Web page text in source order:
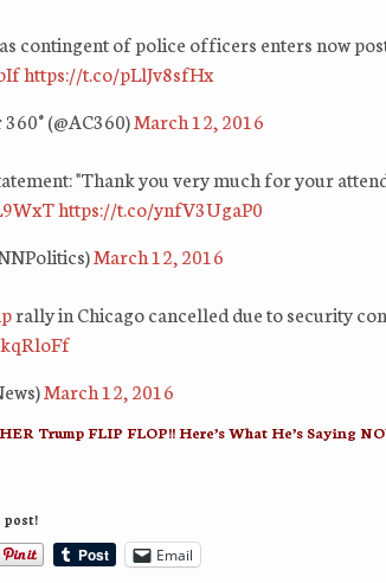
contingent of police officers enters now
https://t.co/pLlJv8sfHx
(@AC360)March 12, 2016
"Thank you very much for your
https://t.co/ynfV3UgaP0
March 12, 2016
rally in Chicago cancelled due to security
March 12, 2016
Trump FLIP FLOP!! Here’s What He’s Saying
post!
Email